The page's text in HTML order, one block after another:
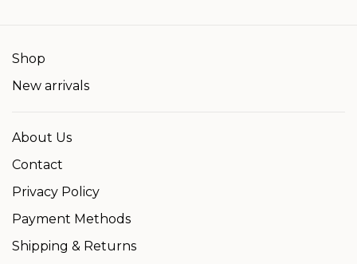
Shop
New arrivals
About Us
Contact
Privacy Policy
Payment Methods
Shipping & Returns